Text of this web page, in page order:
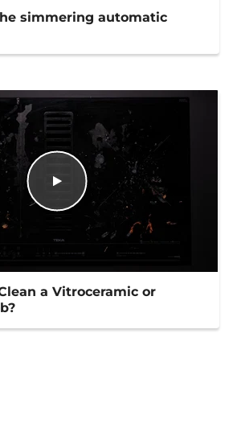
simmering automatic
a Vitroceramic or